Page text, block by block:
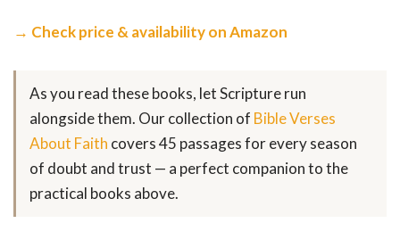
→ Check price & availability on Amazon
As you read these books, let Scripture run
alongside them. Our collection of Bible Verses
About Faith covers 45 passages for every season
of doubt and trust — a perfect companion to the
practical books above.